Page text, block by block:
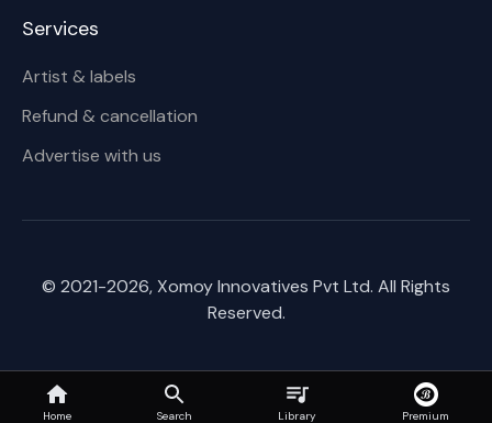
Services
Artist & labels
Refund & cancellation
Advertise with us
© 2021-2026, Xomoy Innovatives Pvt Ltd. All Rights
Reserved.
Home Search Library Premium